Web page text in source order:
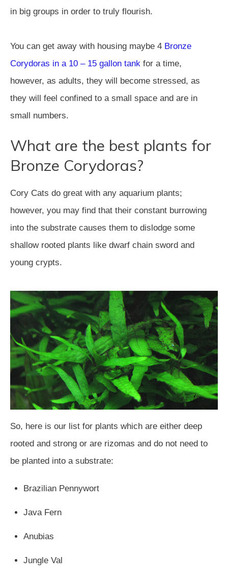
in big groups in order to truly flourish.
You can get away with housing maybe 4 Bronze
Corydoras in a 10 – 15 gallon tank for a time,
however, as adults, they will become stressed, as
they will feel confined to a small space and are in
small numbers.
What are the best plants for
Bronze Corydoras?
Cory Cats do great with any aquarium plants;
however, you may find that their constant burrowing
into the substrate causes them to dislodge some
shallow rooted plants like dwarf chain sword and
young crypts.
So, here is our list for plants which are either deep
rooted and strong or are rizomas and do not need to
be planted into a substrate:
Brazilian Pennywort
Java Fern
Anubias
Jungle Val